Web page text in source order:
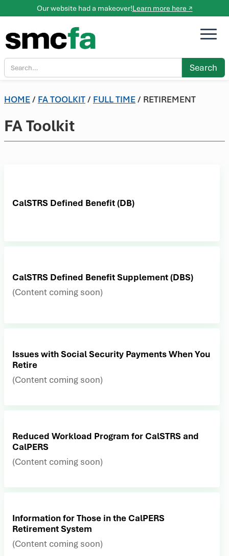
Our website had a makeover!Learn more here ↗
HOME/ FA TOOLKIT/ FULL TIME/ RETIREMENT
FA Toolkit
CalSTRS Defined Benefit (DB)
CalSTRS Defined Benefit Supplement (DBS)
(Content coming soon)
Issues with Social Security Payments When You
Retire
(Content coming soon)
Reduced Workload Program for CalSTRS and
CalPERS
(Content coming soon)
Information for Those in the CalPERS
Retirement System
(Content coming soon)